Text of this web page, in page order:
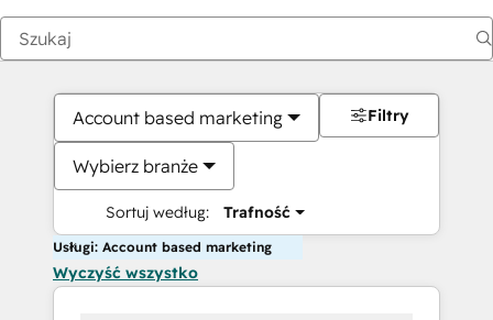
Account based marketing
Wybierz branże
Sortuj według: Trafność
Filtry
Usługi: Account based marketing
Wyczyść wszystko